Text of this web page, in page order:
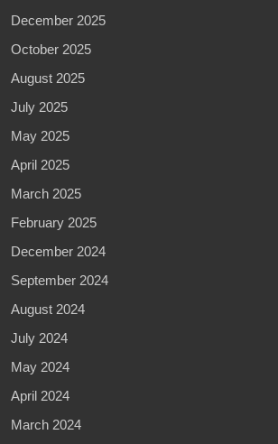
December 2025
October 2025
August 2025
July 2025
May 2025
April 2025
March 2025
February 2025
December 2024
September 2024
August 2024
July 2024
May 2024
April 2024
March 2024